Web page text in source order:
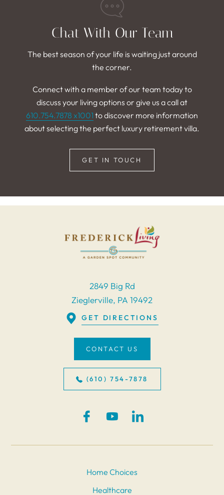
Chat With Our Team
The best season of your life is waiting just around
the corner.
Connect with a member of our team today to
discuss your living options or give us a call at
610.754.7878 x1001 to discover more information
about selecting the perfect luxury retirement villa.
GET IN TOUCH
2849 Big Rd
Zieglerville, PA 19492
GET DIRECTIONS
CONTACT US
(610) 754-7878
Home Choices
Healthcare